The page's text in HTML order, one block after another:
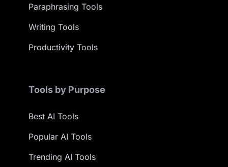
Paraphrasing Tools
Writing Tools
Productivity Tools
Tools by Purpose
Best AI Tools
Popular AI Tools
Trending AI Tools